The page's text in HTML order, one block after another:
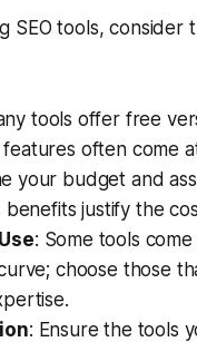
SEO tools, consider
tools offer free
features often come
your budget and
benefits justify the
: Some tools
choose those
: Ensure the tools